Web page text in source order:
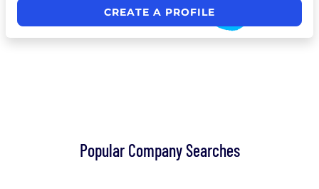
CREATE A PROFILE
Popular Company Searches